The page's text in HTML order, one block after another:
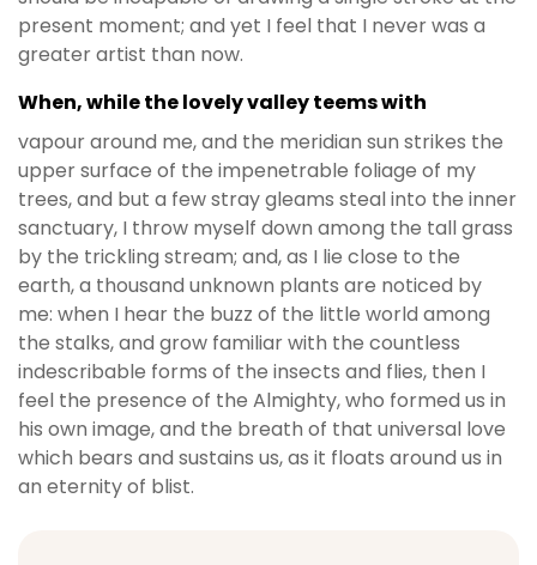
present moment; and yet I feel that I never was a
greater artist than now.
When, while the lovely valley teems with
vapour around me, and the meridian sun strikes the
upper surface of the impenetrable foliage of my
trees, and but a few stray gleams steal into the inner
sanctuary, I throw myself down among the tall grass
by the trickling stream; and, as I lie close to the
earth, a thousand unknown plants are noticed by
me: when I hear the buzz of the little world among
the stalks, and grow familiar with the countless
indescribable forms of the insects and flies, then I
feel the presence of the Almighty, who formed us in
his own image, and the breath of that universal love
which bears and sustains us, as it floats around us in
an eternity of blist.